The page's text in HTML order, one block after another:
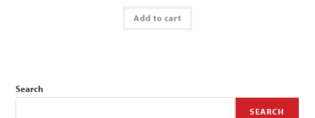
Add to cart
Search
SEARCH